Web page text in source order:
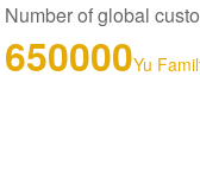
Number of global
650000Yu